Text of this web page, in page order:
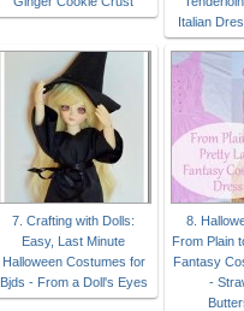
Italian
7. Crafting with Dolls:
Easy, Last Minute
Halloween Costumes for
Bjds - From a Doll's Eyes
8.
From Plain
Fantasy
-